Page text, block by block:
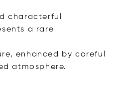
characterful
a rare
enhanced by careful
atmosphere.